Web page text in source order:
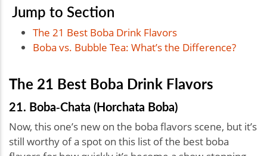
Jump to Section
The 21 Best Boba Drink Flavors
Boba vs. Bubble Tea: What’s the Difference?
The 21 Best Boba Drink Flavors
21. Boba‑Chata (Horchata Boba)
Now, this one’s new on the boba flavors scene, but it’s
still worthy of a spot on this list of the best boba